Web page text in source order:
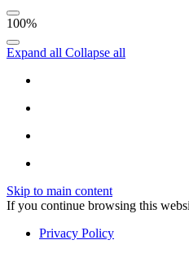
100%
Expand all Collapse all
Skip to main content
If you continue browsing this
Privacy Policy